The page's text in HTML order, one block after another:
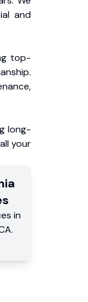
and
top-
long-
your
in
.